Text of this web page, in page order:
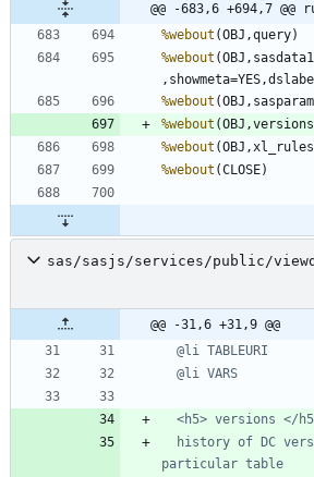
@@ -683,6 +694,7 @@
%webout
%webout
%webout
%webout
%webout
%webout
sas/sasjs/services/public/
@@ -31,6 +31,9 @@